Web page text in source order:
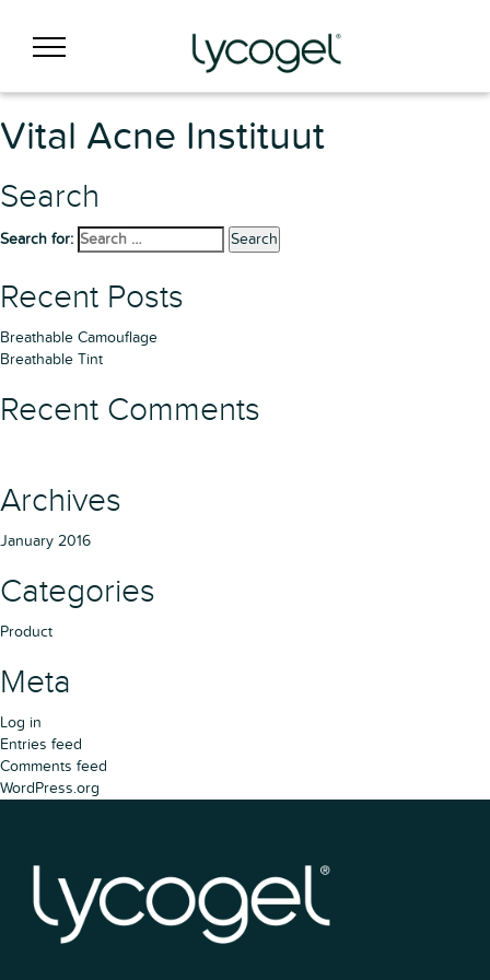
Vital Acne Instituut
Search
Search for: Search
Recent Posts
Breathable Camouflage
Breathable Tint
Recent Comments
Archives
January 2016
Categories
Product
Meta
Log in
Entries feed
Comments feed
WordPress.org